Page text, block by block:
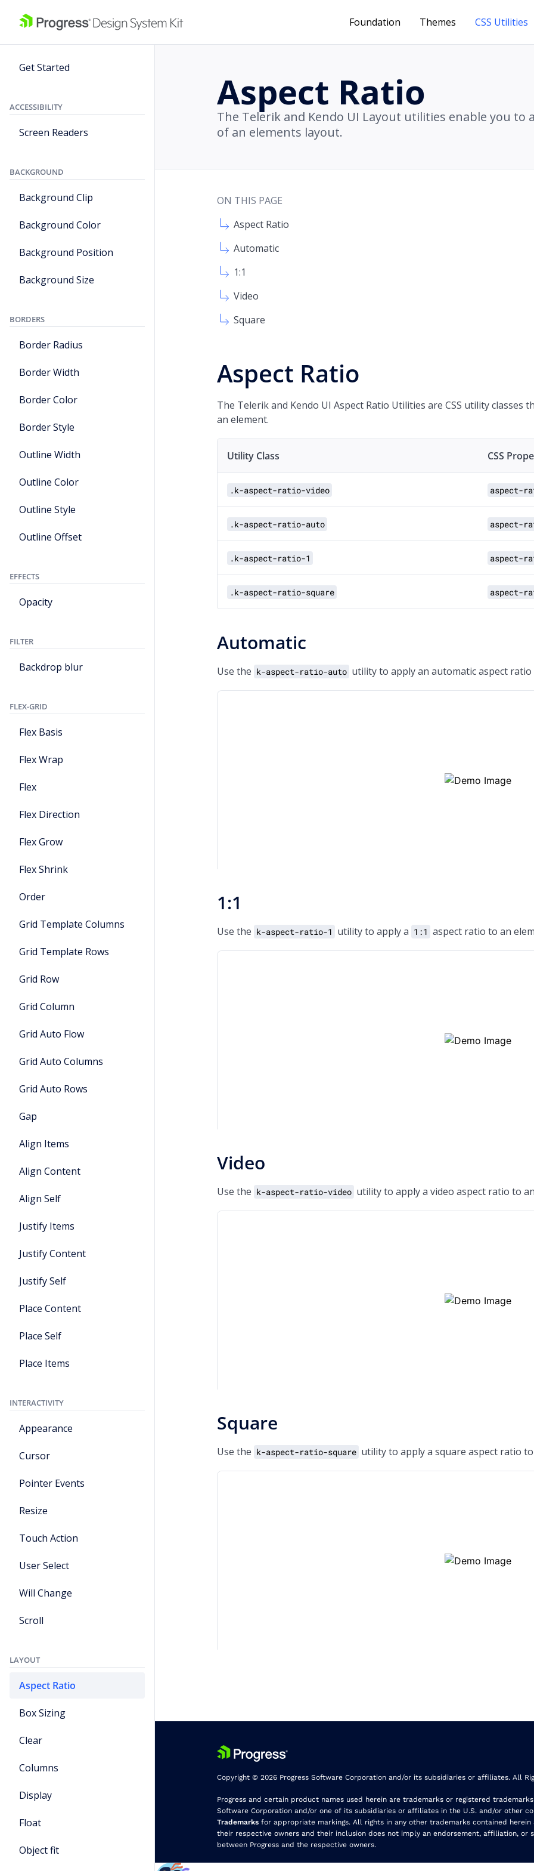
Foundation Themes CSS Utilities
Get Started
ACCESSIBILITY
Screen Readers
BACKGROUND
Background Clip
Background Color
Background Position
Background Size
BORDERS
Border Radius
Border Width
Border Color
Border Style
Outline Width
Outline Color
Outline Style
Outline Offset
EFFECTS
Opacity
FILTER
Backdrop blur
FLEX-GRID
Flex Basis
Flex Wrap
Flex
Flex Direction
Flex Grow
Flex Shrink
Order
Grid Template Columns
Grid Template Rows
Grid Row
Grid Column
Grid Auto Flow
Grid Auto Columns
Grid Auto Rows
Gap
Align Items
Align Content
Align Self
Justify Items
Justify Content
Justify Self
Place Content
Place Self
Place Items
INTERACTIVITY
Appearance
Cursor
Pointer Events
Resize
Touch Action
User Select
Will Change
Scroll
LAYOUT
Aspect Ratio
Box Sizing
Clear
Columns
Display
Float
Object fit
Aspect Ratio
The Telerik and Kendo UI Layout utilities enable you
of an elements layout.
ON THIS PAGE
Aspect Ratio
Automatic
1:1
Video
Square
Aspect Ratio
The Telerik and Kendo UI Aspect Ratio Utilities are CSS utility
an element.
Utility Class CSS
.k-aspect-ratio-video aspect-
.k-aspect-ratio-auto aspect-
.k-aspect-ratio-1 aspect-
.k-aspect-ratio-square aspect-
Automatic
Use the k-aspect-ratio-auto utility to apply an automatic aspect
1:1
Use the k-aspect-ratio-1 utility to apply a 1:1 aspect ratio to an
Video
Use the k-aspect-ratio-video utility to apply a video aspect ratio to
Square
Use the k-aspect-ratio-square utility to apply a square aspect ratio
Copyright © 2026 Progress Software Corporation and/or its subsidiaries or affiliates. All
Progress and certain product names used herein are trademarks or registered
Software Corporation and/or one of its subsidiaries or affiliates in the U.S. and/or other
Trademarks for appropriate markings. All rights in any other trademarks contained herein
their respective owners and their inclusion does not imply an endorsement, affiliation, or
between Progress and the respective owners.